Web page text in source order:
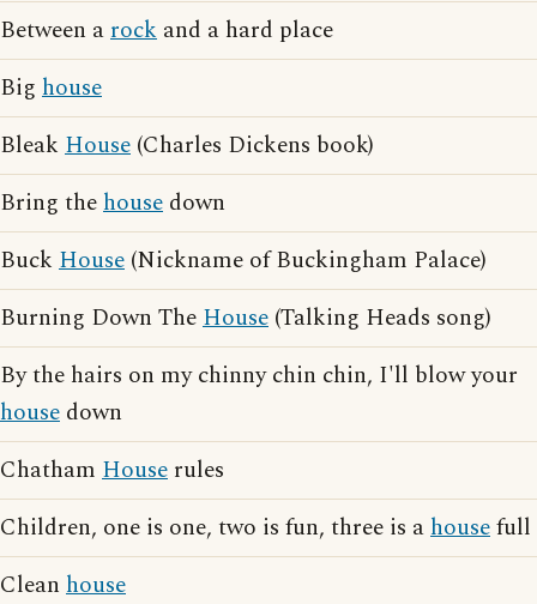
Between arock and a hard place
Big house
Bleak House (Charles Dickens book)
Bring thehouse down
Buck House (Nickname of Buckingham Palace)
Burning Down TheHouse (Talking Heads song)
By the hairs on my chinny chin chin, I'll blow your
house down
Chatham House rules
Children, one is one, two is fun, three is ahousefull
Clean house